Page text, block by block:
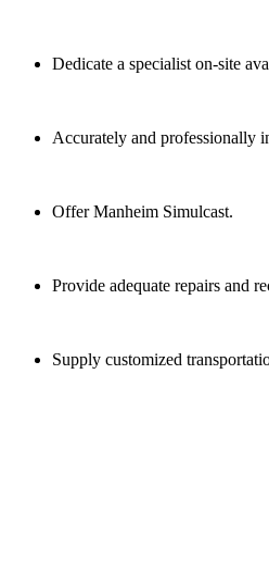
Dedicate a specialist on-site
Accurately and professionally
Offer Manheim Simulcast.
Provide adequate repairs and
Supply customized